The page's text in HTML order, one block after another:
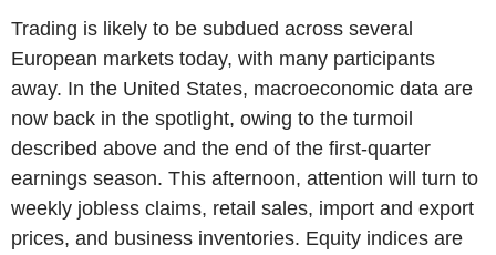
Trading is likely to be subdued across several
European markets today, with many participants
away. In the United States, macroeconomic data are
now back in the spotlight, owing to the turmoil
described above and the end of the first-quarter
earnings season. This afternoon, attention will turn to
weekly jobless claims, retail sales, import and export
prices, and business inventories. Equity indices are